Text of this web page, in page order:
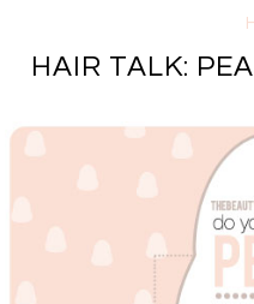
PERUSE
HAIR TALK: